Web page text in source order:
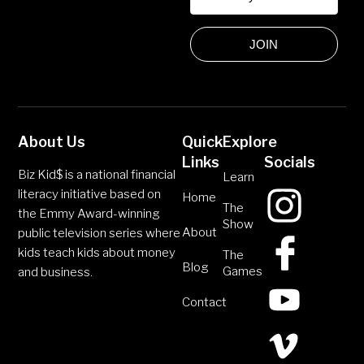
JOIN
About Us
Biz Kid$ is a national financial
literacy initiative based on
the Emmy Award-winning
public television series where
kids teach kids about money
and business.
Quick
Links
Home
About
Blog
Contact
Explore
Learn
The
Show
The
Games
Socials